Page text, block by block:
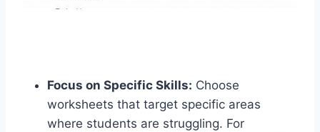
Focus on Specific Skills: Choose
worksheets that target specific areas
where students are struggling. For